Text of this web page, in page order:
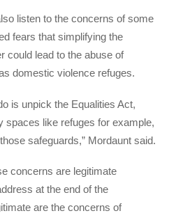
listen to the concerns of some
fears that simplifying the
could lead to the abuse of
domestic violence refuges.
is unpick the Equalities Act,
spaces like refuges for example,
safeguards,” Mordaunt said.
concerns are legitimate
at the end of the
are the concerns of